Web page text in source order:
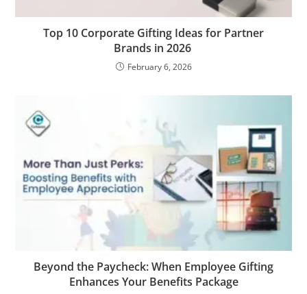
Top 10 Corporate Gifting Ideas for Partner
Brands in 2026
February 6, 2026
Beyond the Paycheck: When Employee Gifting
Enhances Your Benefits Package